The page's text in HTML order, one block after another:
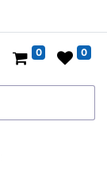
0 0